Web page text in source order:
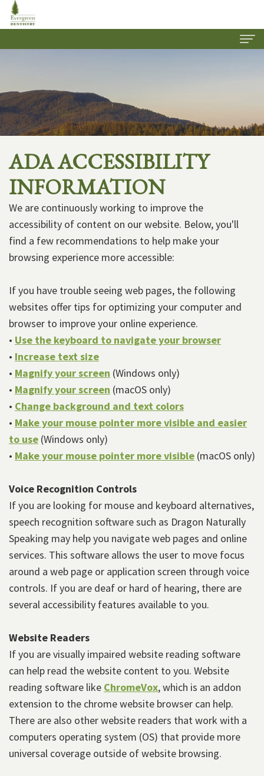
About Us
Our
Meet
Our
Team
Dental Services
Dentistry
Cosmetic
Dentistry
Restorative
Dentistry
Insurance
&
Financial
Options
New
Patient
Forms
Patient
Resources
Patient
Reviews
Contact Us
Join Our Team
ADA ACCESSIBILITY
INFORMATION
We are continuously working to improve the
accessibility of content on our website. Below, you'll
find a few recommendations to help make your
browsing experience more accessible:
If you have trouble seeing web pages, the following
websites offer tips for optimizing your computer and
browser to improve your online experience.
• Use the keyboard to navigate your browser
• Increase text size
• Magnify your screen (Windows only)
• Magnify your screen (macOS only)
• Change background and text colors
• Make your mouse pointer more visible and easier
to use (Windows only)
• Make your mouse pointer more visible (macOS only)
Voice Recognition Controls
If you are looking for mouse and keyboard alternatives,
speech recognition software such as Dragon Naturally
Speaking may help you navigate web pages and online
services. This software allows the user to move focus
around a web page or application screen through voice
controls. If you are deaf or hard of hearing, there are
several accessibility features available to you.
Website Readers
If you are visually impaired website reading software
can help read the website content to you. Website
reading software like ChromeVox, which is an addon
extension to the chrome website browser can help.
There are also other website readers that work with a
computers operating system (OS) that provide more
universal coverage outside of website browsing.